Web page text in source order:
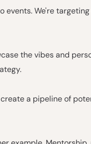
events. We're
the vibes and
a pipeline of